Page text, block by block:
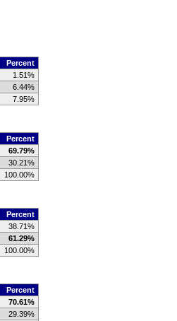
Percent
1.51%
6.44%
7.95%
Percent
69.79%
30.21%
100.00%
Percent
38.71%
61.29%
100.00%
Percent
70.61%
29.39%